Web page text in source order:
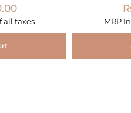
all taxes MRP